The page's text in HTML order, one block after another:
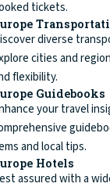
tickets.
diverse
cities and
flexibility.
Guidebooks
your travel
and local tips.
Hotels
assured with a